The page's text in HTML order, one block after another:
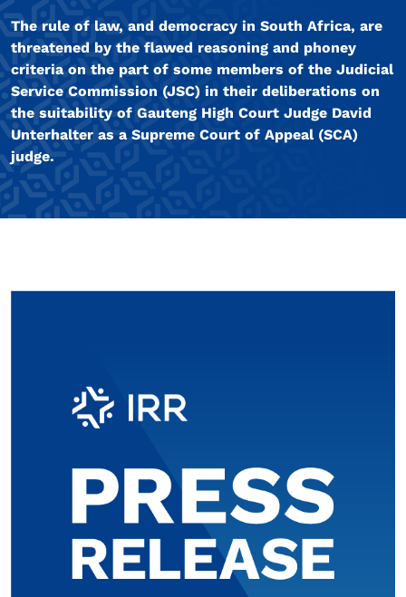
The rule of law, and democracy in South Africa, are
threatened by the flawed reasoning and phoney
criteria on the part of some members of the Judicial
Service Commission (JSC) in their deliberations on
the suitability of Gauteng High Court Judge David
Unterhalter as a Supreme Court of Appeal (SCA)
judge.